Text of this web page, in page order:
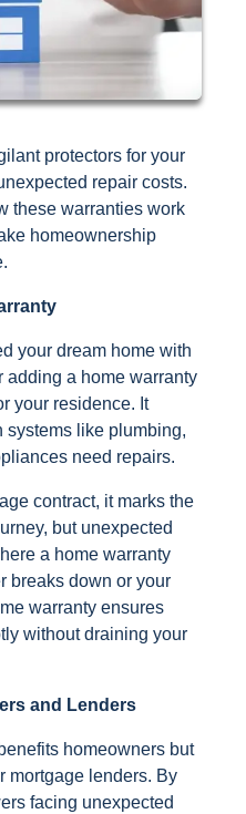
protectors for your
repair costs.
these warranties work
homeownership
your dream home with
adding a home warranty
your residence. It
systems like plumbing,
need repairs.
contract, it marks the
but unexpected
a home warranty
breaks down or your
warranty ensures
without draining your
and Lenders
homeowners but
mortgage lenders. By
facing unexpected